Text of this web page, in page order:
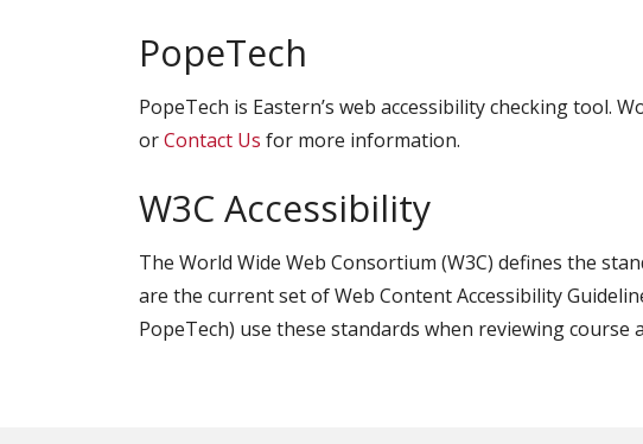
PopeTech
PopeTech is Eastern’s web accessibility checking tool.
orContact Us for more information.
W3C Accessibility
The World Wide Web Consortium (W3C) defines the
are the current set of Web Content Accessibility
PopeTech) use these standards when reviewing course